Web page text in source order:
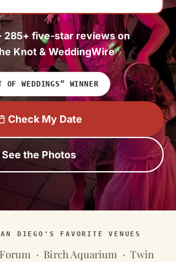
285+ five-star reviews on
Knot & WeddingWire
OF WEDDINGS” WINNER
Check My Date
See the Photos
DIEGO'S FAVORITE VENUES
· Birch Aquarium · Twin